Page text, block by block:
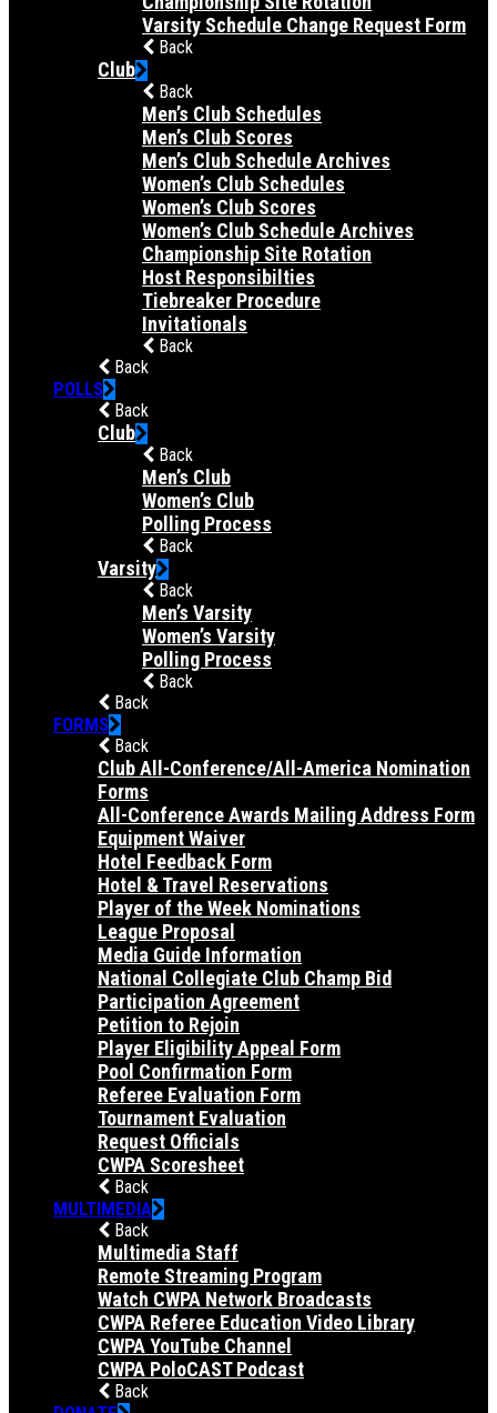
Varsity Schedule Change Request Form
Back
Club
Back
Men’s Club Schedules
Men’s Club Scores
Men’s Club Schedule Archives
Women’s Club Schedules
Women’s Club Scores
Women’s Club Schedule Archives
Championship Site Rotation
Host Responsibilties
Tiebreaker Procedure
Invitationals
Back
Back
POLLS
Back
Club
Back
Men’s Club
Women’s Club
Polling Process
Back
Varsity
Back
Men’s Varsity
Women’s Varsity
Polling Process
Back
Back
FORMS
Back
Club All-Conference/All-America Nomination
Forms
All-Conference Awards Mailing Address Form
Equipment Waiver
Hotel Feedback Form
Hotel & Travel Reservations
Player of the Week Nominations
League Proposal
Media Guide Information
National Collegiate Club Champ Bid
Participation Agreement
Petition to Rejoin
Player Eligibility Appeal Form
Pool Confirmation Form
Referee Evaluation Form
Tournament Evaluation
Request Officials
CWPA Scoresheet
Back
MULTIMEDIA
Back
Multimedia Staff
Remote Streaming Program
Watch CWPA Network Broadcasts
CWPA Referee Education Video Library
CWPA YouTube Channel
CWPA PoloCAST Podcast
Back